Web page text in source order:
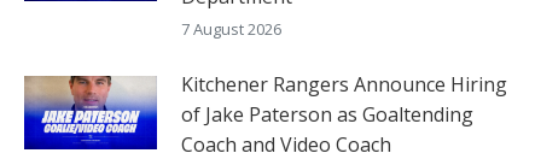
7 August 2026
Kitchener Rangers Announce Hiring
of Jake Paterson as Goaltending
Coach and Video Coach